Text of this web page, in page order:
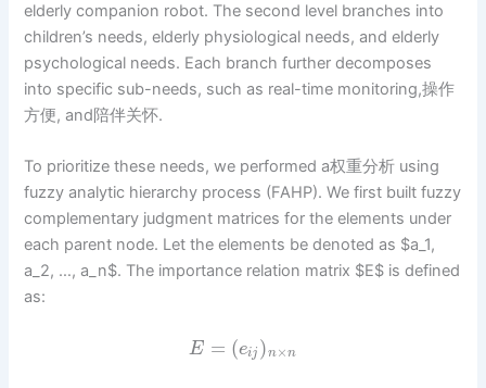
elderly companion robot. The second level branches into
children’s needs, elderly physiological needs, and elderly
psychological needs. Each branch further decomposes
into specific sub-needs, such as real-time monitoring,操作
方便, and陪伴关怀.
To prioritize these needs, we performed a权重分析 using
fuzzy analytic hierarchy process (FAHP). We first built fuzzy
complementary judgment matrices for the elements under
each parent node. Let the elements be denoted as $a_1,
a_2, …, a_n$. The importance relation matrix $E$ is defined
as:
E = (eij )n×n